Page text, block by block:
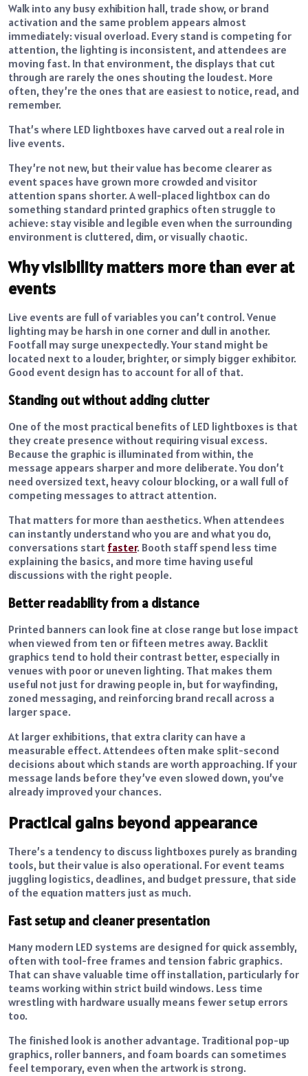
Walk into any busy exhibition hall, trade show, or brand
activation and the same problem appears almost
immediately: visual overload. Every stand is competing for
attention, the lighting is inconsistent, and attendees are
moving fast. In that environment, the displays that cut
through are rarely the ones shouting the loudest. More
often, they’re the ones that are easiest to notice, read, and
remember.
That’s where LED lightboxes have carved out a real role in
live events.
They’re not new, but their value has become clearer as
event spaces have grown more crowded and visitor
attention spans shorter. A well-placed lightbox can do
something standard printed graphics often struggle to
achieve: stay visible and legible even when the surrounding
environment is cluttered, dim, or visually chaotic.
Why visibility matters more than ever at
events
Live events are full of variables you can’t control. Venue
lighting may be harsh in one corner and dull in another.
Footfall may surge unexpectedly. Your stand might be
located next to a louder, brighter, or simply bigger exhibitor.
Good event design has to account for all of that.
Standing out without adding clutter
One of the most practical benefits of LED lightboxes is that
they create presence without requiring visual excess.
Because the graphic is illuminated from within, the
message appears sharper and more deliberate. You don’t
need oversized text, heavy colour blocking, or a wall full of
competing messages to attract attention.
That matters for more than aesthetics. When attendees
can instantly understand who you are and what you do,
conversations start faster. Booth staff spend less time
explaining the basics, and more time having useful
discussions with the right people.
Better readability from a distance
Printed banners can look fine at close range but lose impact
when viewed from ten or fifteen metres away. Backlit
graphics tend to hold their contrast better, especially in
venues with poor or uneven lighting. That makes them
useful not just for drawing people in, but for wayfinding,
zoned messaging, and reinforcing brand recall across a
larger space.
At larger exhibitions, that extra clarity can have a
measurable effect. Attendees often make split-second
decisions about which stands are worth approaching. If your
message lands before they’ve even slowed down, you’ve
already improved your chances.
Practical gains beyond appearance
There’s a tendency to discuss lightboxes purely as branding
tools, but their value is also operational. For event teams
juggling logistics, deadlines, and budget pressure, that side
of the equation matters just as much.
Fast setup and cleaner presentation
Many modern LED systems are designed for quick assembly,
often with tool-free frames and tension fabric graphics.
That can shave valuable time off installation, particularly for
teams working within strict build windows. Less time
wrestling with hardware usually means fewer setup errors
too.
The finished look is another advantage. Traditional pop-up
graphics, roller banners, and foam boards can sometimes
feel temporary, even when the artwork is strong.